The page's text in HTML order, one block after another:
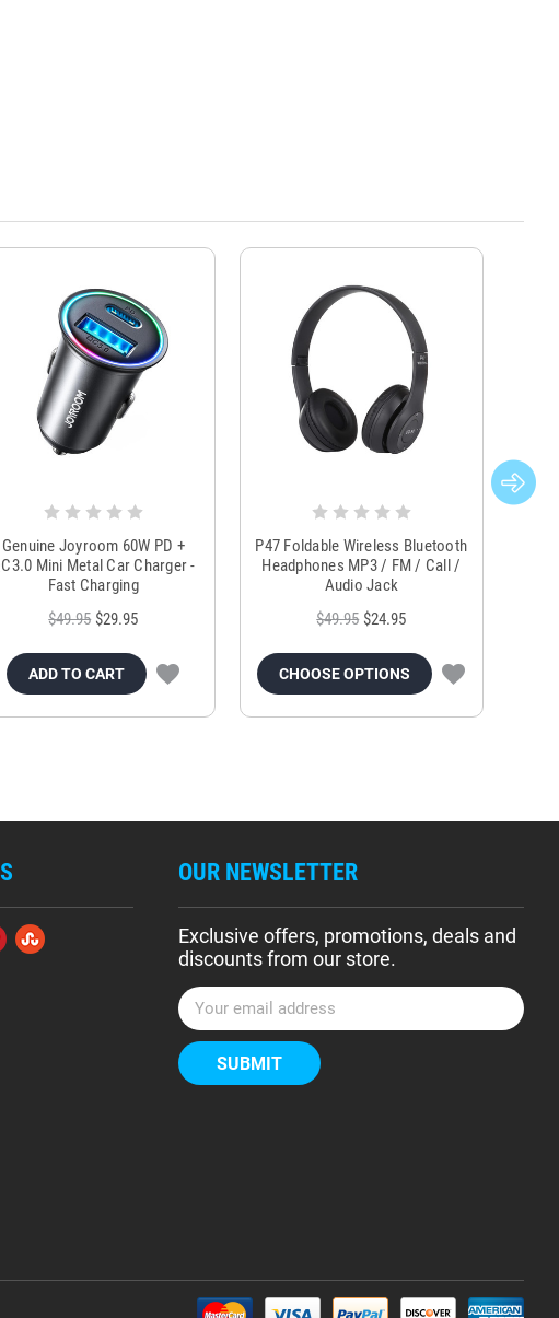
Genuine Joyroom 60W PD +
Mini Metal Car Charger -
Fast Charging
$49.95 $29.95
ADD TO CART
P47 Foldable Wireless Bluetooth
Headphones MP3 / FM / Call /
Audio Jack
$49.95 $24.95
CHOOSE OPTIONS
OUR NEWSLETTER
Exclusive offers, promotions, deals and
discounts from our store.
E
m
a
i